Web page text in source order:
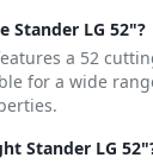
Stander LG 52"?
a 52
for a wide
Stander LG